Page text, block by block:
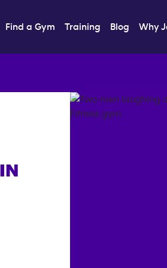
Find a Gym Training Blog Why